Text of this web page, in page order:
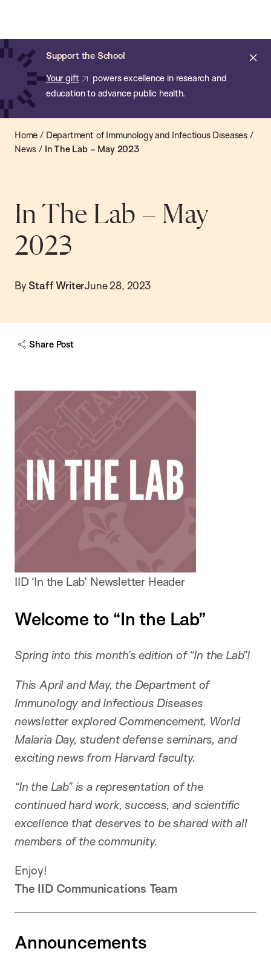
main
content
Support the School
Your gift
powers excellence in research and
education to advance public health.
of
Public
Health
Home / Department of Immunology and Infectious Diseases/
News / In The Lab – May 2023
In The Lab – May
2023
By Staff WriterJune 28, 2023
Share Post
IID ‘In the Lab’ Newsletter Header
Welcome to “In the Lab”
Spring into this month’s edition of “In the Lab”!
This April and May, the Department of
Immunology and Infectious Diseases
newsletter explored Commencement, World
Malaria Day, student defense seminars, and
exciting news from Harvard faculty.
“In the Lab” is a representation of the
continued hard work, success, and scientific
excellence that deserves to be shared with all
members of the community.
Enjoy!
The IID Communications Team
Announcements